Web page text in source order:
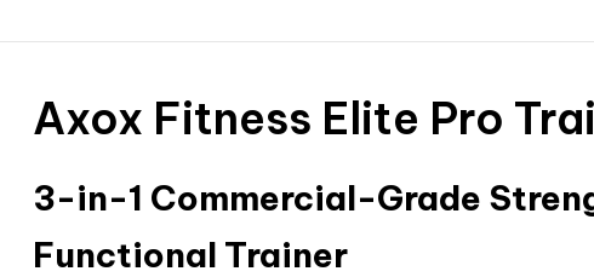
Axox Fitness Elite Pro
3-in-1 Commercial-Grade
Functional Trainer